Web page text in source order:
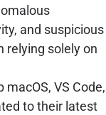
and suspicious
relying solely on
macOS, VS Code,
to their latest